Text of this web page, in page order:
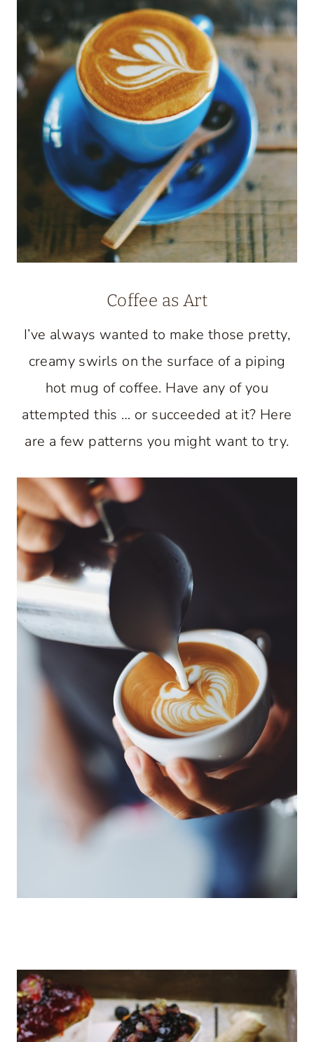
Coffee as Art
I’ve always wanted to make those pretty,
creamy swirls on the surface of a piping
hot mug of coffee. Have any of you
attempted this … or succeeded at it? Here
are a few patterns you might want to try.